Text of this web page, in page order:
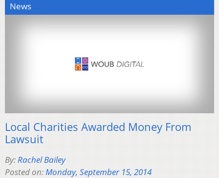
News
Local Charities Awarded Money From
Lawsuit
By:Rachel Bailey
Posted on:Monday, September 15, 2014